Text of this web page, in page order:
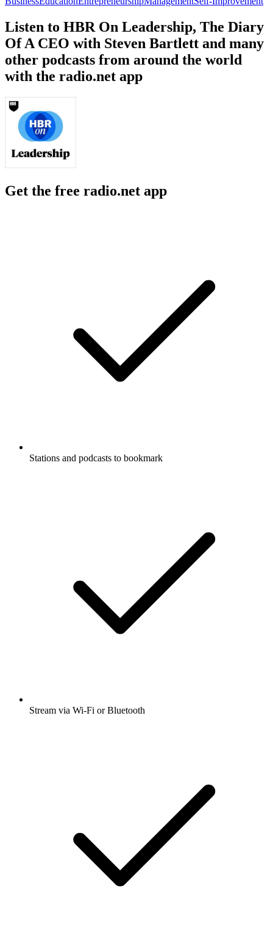
Listen to HBR On Leadership, The Diary
Of A CEO with Steven Bartlett and many
other podcasts from around the world
with the radio.net app
Get the free radio.net app
Stations and podcasts to bookmark
Stream via Wi-Fi or Bluetooth